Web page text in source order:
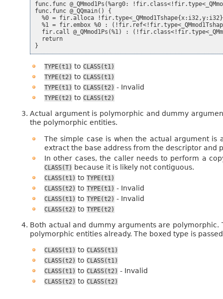
func.func @_QMmod1Ps(%arg0:
func.func @_QQmain() {
%0 = fir.alloca
%1 = fir.embox %0 :
fir.call @_QMmod1Ps(%1) :
  return
TYPE(t1) to CLASS(t1)
TYPE(t2) to CLASS(t1)
TYPE(t1) to CLASS(t2) - Invalid
TYPE(t2) to CLASS(t2)
Actual argument is polymorphic and dummy
the polymorphic entities.
The simple case is when the actual argument is
extract the base address from the descriptor and
In other cases, the caller needs to perform a
CLASS(T) because it is likely not contiguous.
CLASS(t1) to TYPE(t1)
CLASS(t2) to TYPE(t1) - Invalid
CLASS(t1) to TYPE(t2) - Invalid
CLASS(t2) to TYPE(t2)
Both actual and dummy arguments are
polymorphic entities already. The boxed type is
CLASS(t1) to CLASS(t1)
CLASS(t2) to CLASS(t1)
CLASS(t1) to CLASS(t2) - Invalid
CLASS(t2) to CLASS(t2)